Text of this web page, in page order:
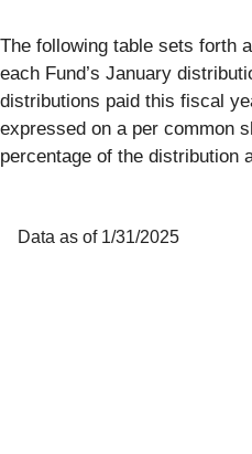
The following table sets forth
each Fund’s January
distributions paid this fiscal
expressed on a per common
percentage of the distribution
Data as of 1/31/2025